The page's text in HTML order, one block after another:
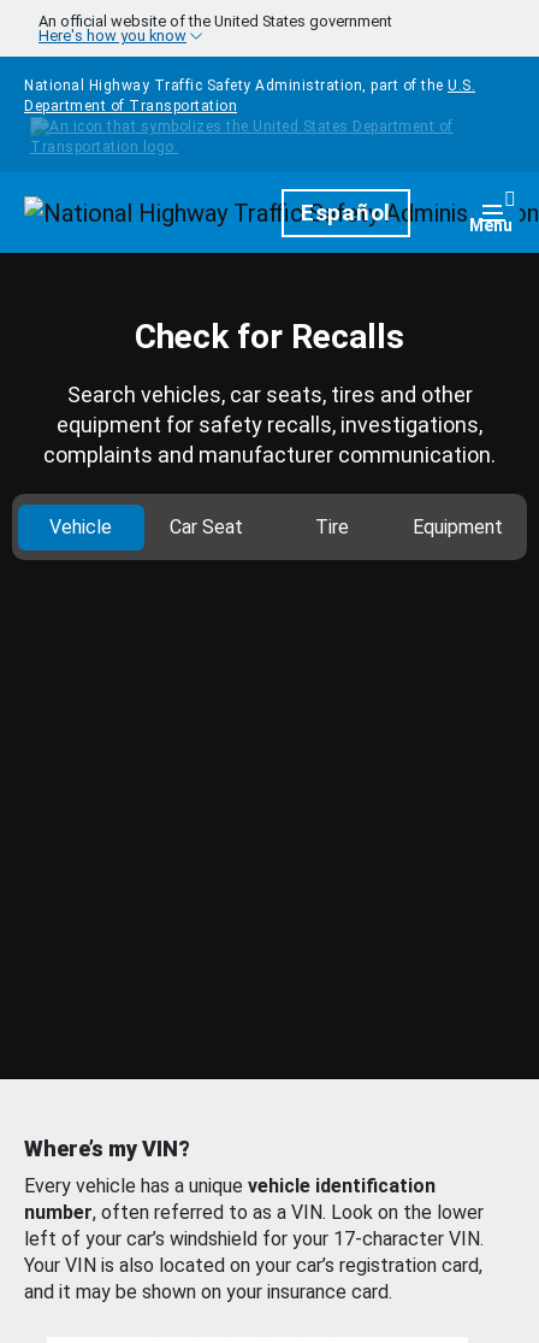
Skip to main content
An official website of the United States government
Here's how you know
National Highway Traffic Safety Administration, part of the U.S.
Department of Transportation
HomepageEspañol Menu
Check for Recalls
Search vehicles, car seats, tires and other
equipment for safety recalls, investigations,
complaints and manufacturer communication.
Vehicle Car Seat Tire Equipment
Where’s my VIN?
Every vehicle has a unique vehicle identification
number, often referred to as a VIN. Look on the lower
left of your car’s windshield for your 17-character VIN.
Your VIN is also located on your car’s registration card,
and it may be shown on your insurance card.